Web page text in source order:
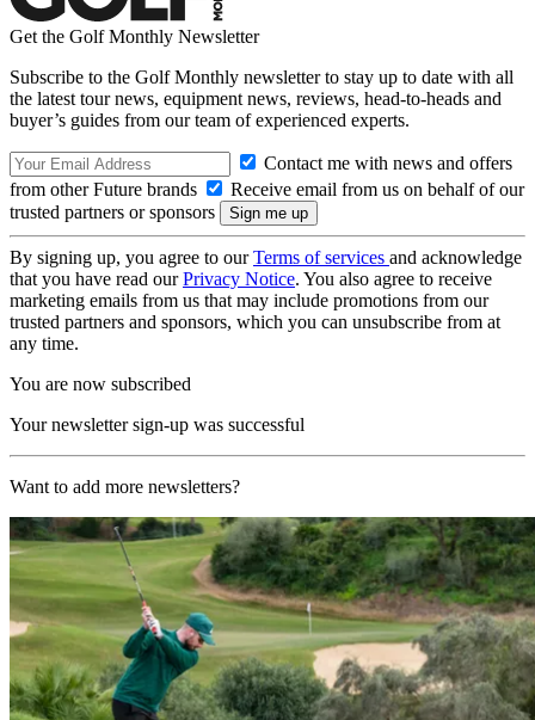
Get the Golf Monthly Newsletter
Subscribe to the Golf Monthly newsletter to stay up to date with all
the latest tour news, equipment news, reviews, head-to-heads and
buyer’s guides from our team of experienced experts.
Contact me with news and offers
from other Future brands
Receive email from us on behalf of our
trusted partners or sponsors
By signing up, you agree to ourTerms of services and acknowledge
that you have read ourPrivacy Notice. You also agree to receive
marketing emails from us that may include promotions from our
trusted partners and sponsors, which you can unsubscribe from at
any time.
You are now subscribed
Your newsletter sign-up was successful
Want to add more newsletters?